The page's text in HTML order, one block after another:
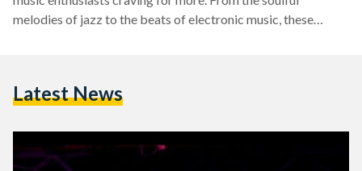
melodies of jazz to the beats of electronic music, these
November 2024 (exact date TBA) at Cairo’s AUC Tahrir
Latest News